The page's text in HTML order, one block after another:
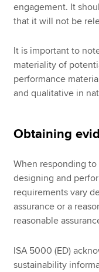
engagement. It
that it will not be
It is important to
materiality of
performance
and qualitative in
Obtaining
When responding
designing and
requirements vary
assurance or a
reasonable
ISA 5000 (ED)
sustainability